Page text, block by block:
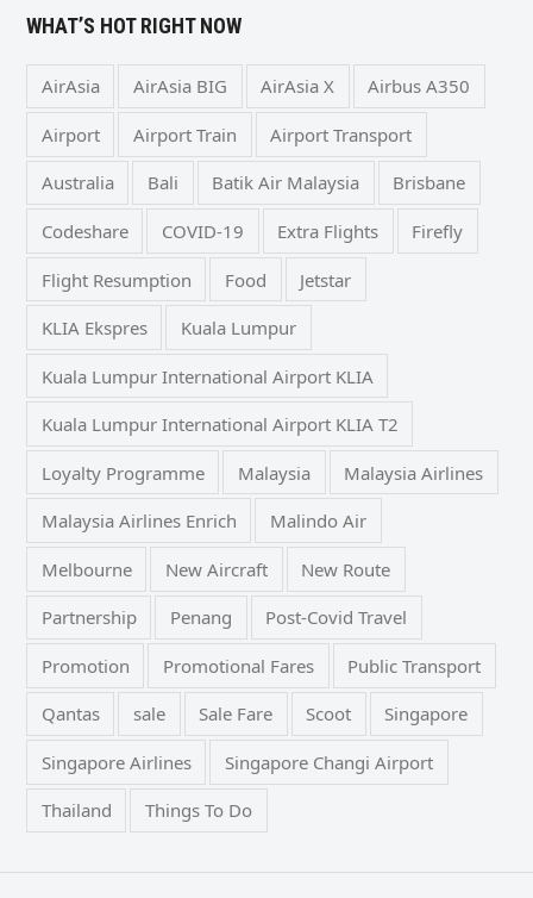
WHAT’S HOT RIGHT NOW
AirAsia AirAsia BIG AirAsia X Airbus A350
Airport Airport Train Airport Transport
Australia Bali Batik Air Malaysia Brisbane
Codeshare COVID-19 Extra Flights Firefly
Flight Resumption Food Jetstar
KLIA Ekspres Kuala Lumpur
Kuala Lumpur International Airport KLIA
Kuala Lumpur International Airport KLIA T2
Loyalty Programme Malaysia Malaysia Airlines
Malaysia Airlines Enrich Malindo Air
Melbourne New Aircraft New Route
Partnership Penang Post-Covid Travel
Promotion Promotional Fares Public Transport
Qantas sale Sale Fare Scoot Singapore
Singapore Airlines Singapore Changi Airport
Thailand Things To Do